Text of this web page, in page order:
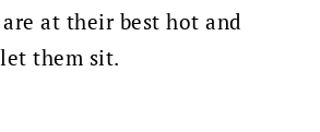
at their best hot and
them sit.